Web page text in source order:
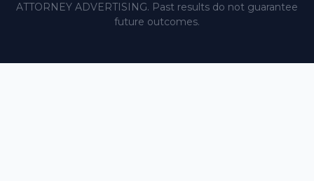
ATTORNEY ADVERTISING. Past results do not guarantee
future outcomes.